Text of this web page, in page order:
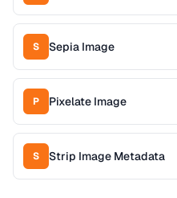
S Sepia Image
P Pixelate Image
S Strip Image Metadata